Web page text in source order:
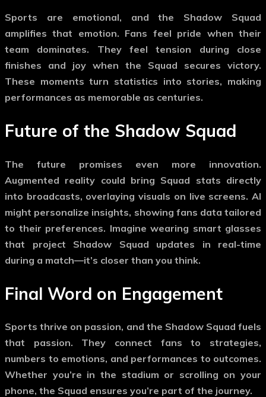
Sports are emotional, and the Shadow Squad
amplifies that emotion. Fans feel pride when their
team dominates. They feel tension during close
finishes and joy when the Squad secures victory.
These moments turn statistics into stories, making
performances as memorable as centuries.
Future of the Shadow Squad
The future promises even more innovation.
Augmented reality could bring Squad stats directly
into broadcasts, overlaying visuals on live screens. AI
might personalize insights, showing fans data tailored
to their preferences. Imagine wearing smart glasses
that project Shadow Squad updates in real-time
during a match—it’s closer than you think.
Final Word on Engagement
Sports thrive on passion, and the Shadow Squad fuels
that passion. They connect fans to strategies,
numbers to emotions, and performances to outcomes.
Whether you’re in the stadium or scrolling on your
phone, the Squad ensures you’re part of the journey.